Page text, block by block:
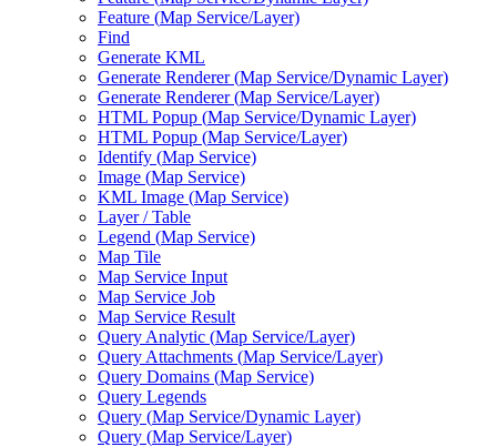
Feature (Map Service/Layer)
Find
Generate KML
Generate Renderer (Map Service/Dynamic Layer)
Generate Renderer (Map Service/Layer)
HTML Popup (Map Service/Dynamic Layer)
HTML Popup (Map Service/Layer)
Identify (Map Service)
Image (Map Service)
KML Image (Map Service)
Layer / Table
Legend (Map Service)
Map Tile
Map Service Input
Map Service Job
Map Service Result
Query Analytic (Map Service/Layer)
Query Attachments (Map Service/Layer)
Query Domains (Map Service)
Query Legends
Query (Map Service/Dynamic Layer)
Query (Map Service/Layer)